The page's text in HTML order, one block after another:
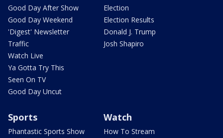
Good Day After Show
Good Day Weekend
'Digest' Newsletter
Traffic
Watch Live
Ya Gotta Try This
Seen On TV
Good Day Uncut
Election
Election Results
Donald J. Trump
Josh Shapiro
Sports
Phantastic Sports Show
Watch
How To Stream